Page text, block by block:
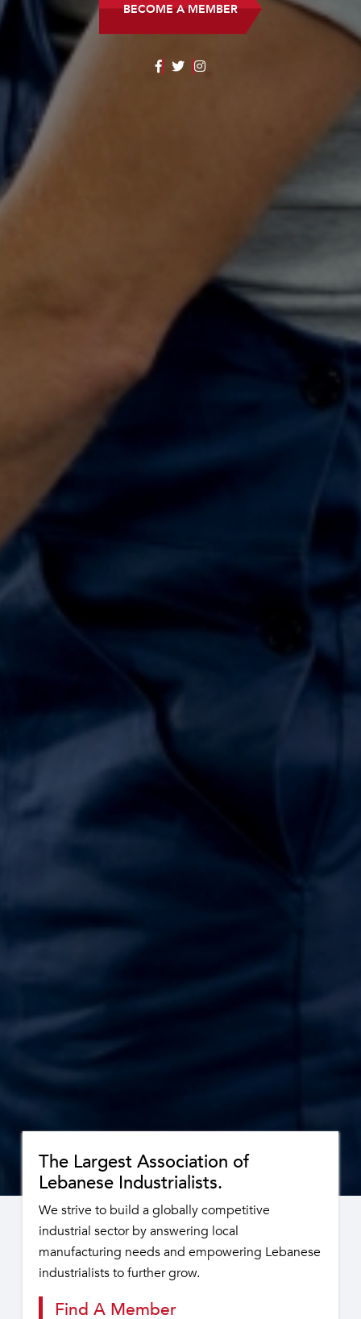
BECOME A MEMBER
The Largest Association of
Lebanese Industrialists.
We strive to build a globally competitive
industrial sector by answering local
manufacturing needs and empowering Lebanese
industrialists to further grow.
Find A Member